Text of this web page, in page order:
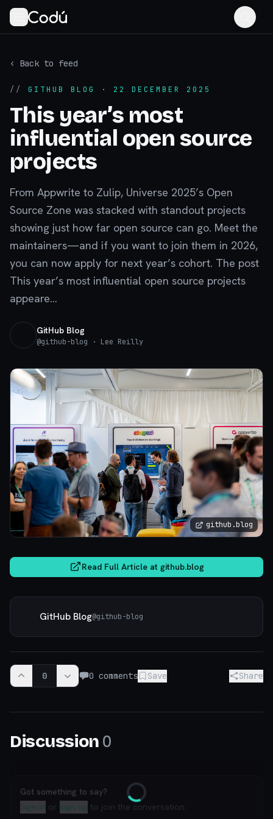
‹ Back to feed
// GITHUB BLOG · 22 DECEMBER 2025
This year’s most
influential open source
projects
From Appwrite to Zulip, Universe 2025’s Open
Source Zone was stacked with standout projects
showing just how far open source can go. Meet the
maintainers—and if you want to join them in 2026,
you can now apply for next year’s cohort. The post
This year’s most influential open source projects
appeare...
GitHub Blog
@github-blog · Lee Reilly
github.blog
Read Full Article at github.blog
GitHub Blog@github-blog
0 0 comments Save Share
Discussion 0
Loading
Got something to say?
Sign in or sign up to join the conversation.